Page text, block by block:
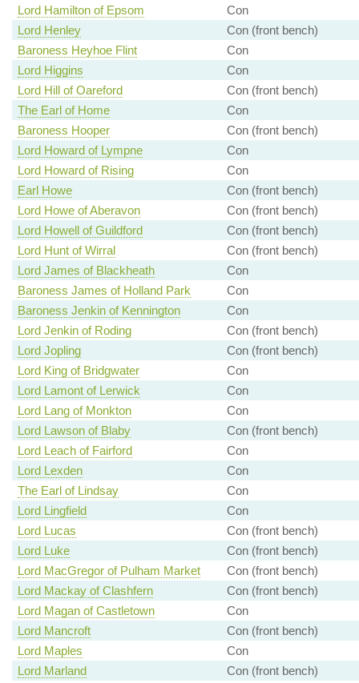
Lord Hamilton of Epsom
Con
Lord Henley
Con (front bench)
Baroness Heyhoe Flint
Con
Lord Higgins
Con
Lord Hill of Oareford
Con (front bench)
The Earl of Home
Con
Baroness Hooper
Con (front bench)
Lord Howard of Lympne
Con
Lord Howard of Rising
Con
Earl Howe
Con (front bench)
Lord Howe of Aberavon
Con (front bench)
Lord Howell of Guildford
Con (front bench)
Lord Hunt of Wirral
Con (front bench)
Lord James of Blackheath
Con
Baroness James of Holland Park
Con
Baroness Jenkin of Kennington
Con
Lord Jenkin of Roding
Con (front bench)
Lord Jopling
Con (front bench)
Lord King of Bridgwater
Con
Lord Lamont of Lerwick
Con
Lord Lang of Monkton
Con
Lord Lawson of Blaby
Con (front bench)
Lord Leach of Fairford
Con
Lord Lexden
Con
The Earl of Lindsay
Con
Lord Lingfield
Con
Lord Lucas
Con (front bench)
Lord Luke
Con (front bench)
Lord MacGregor of Pulham Market
Con (front bench)
Lord Mackay of Clashfern
Con (front bench)
Lord Magan of Castletown
Con
Lord Mancroft
Con (front bench)
Lord Maples
Con
Lord Marland
Con (front bench)